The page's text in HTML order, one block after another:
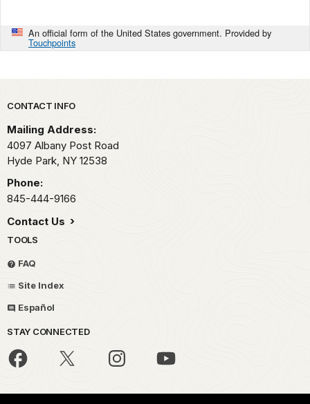
An official form of the United States government. Provided by
Touchpoints
Park footer
CONTACT INFO
Mailing Address:
4097 Albany Post Road
Hyde Park, NY 12538
Phone:
845-444-9166
Contact Us
TOOLS
FAQ
Site Index
Español
STAY CONNECTED